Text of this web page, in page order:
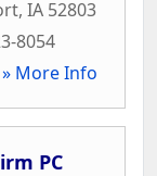
, IA 52803
8054
» More Info
PC